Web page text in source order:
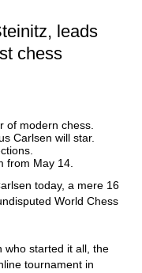
leads
chess
of modern chess.
Carlsen will star.
from May 14.
today, a mere 16
World Chess
who started it all, the
tournament in